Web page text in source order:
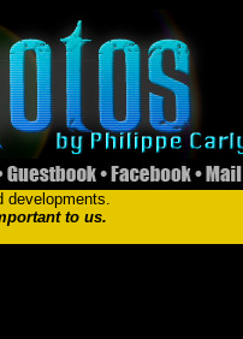
developments.
to us.